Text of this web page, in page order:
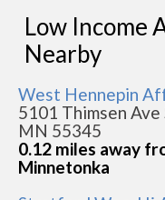
Low Income
Nearby
West Hennepin
5101 Thimsen
MN 55345
0.12 miles away
Minnetonka